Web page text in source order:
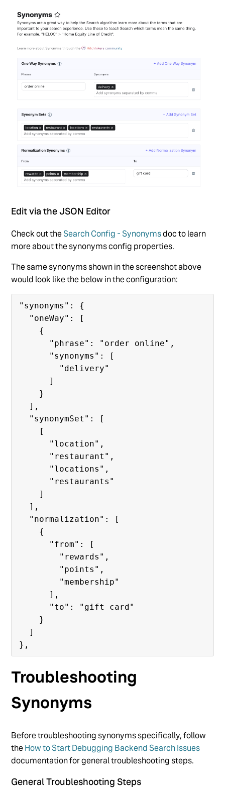
Edit via the JSON Editor
Check out theSearch Config - Synonymsdoc to learn
more about the synonyms config properties.
The same synonyms shown in the screenshot above
would look like the below in the configuration:
"synonyms": {
Troubleshooting
Synonyms
Before troubleshooting synonyms specifically, follow
theHow to Start Debugging Backend Search Issues
documentation for general troubleshooting steps.
General Troubleshooting Steps